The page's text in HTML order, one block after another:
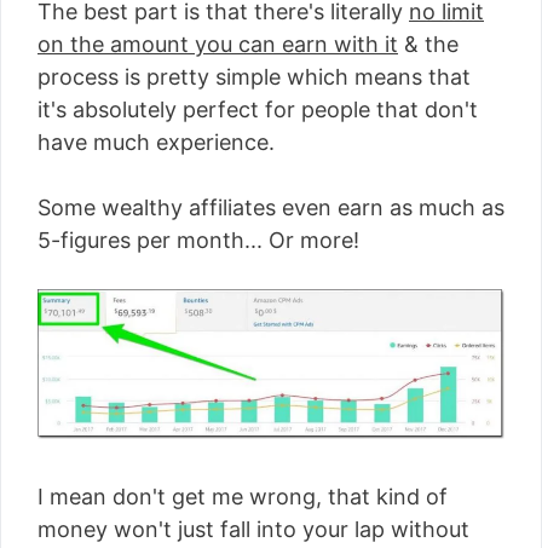
The best part is that there's literally no limit
on the amount you can earn with it & the
process is pretty simple which means that
it's absolutely perfect for people that don't
have much experience.
Some wealthy affiliates even earn as much as
5-figures per month... Or more!
I mean don't get me wrong, that kind of
money won't just fall into your lap without